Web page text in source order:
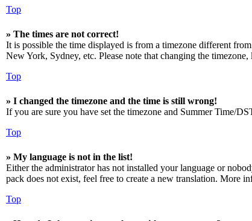
Top
» The times are not correct!
It is possible the time displayed is from a timezone different
New York, Sydney, etc. Please note that changing the
Top
» I changed the timezone and the time is still wrong!
If you are sure you have set the timezone and Summer Time/
Top
» My language is not in the list!
Either the administrator has not installed your language or
pack does not exist, feel free to create a new translation. More
Top